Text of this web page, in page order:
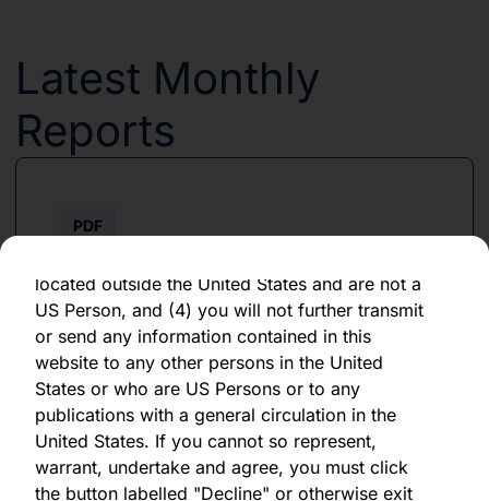
By clicking "Agree" below, you represent,
warrant, undertake and agree that (1) you have
read, understood and agree to be bound by the
terms and conditions and other information set
information contained herein, on this domain
located outside the United States and are not a
US Person, and (4) you will not further transmit
or send any information contained in this
website to any other persons in the United
States or who are US Persons or to any
publications with a general circulation in the
United States. If you cannot so represent,
warrant, undertake and agree, you must click
the button labelled "Decline" or otherwise exit
Latest Monthly
Reports
PDF
Download PDF
PDF